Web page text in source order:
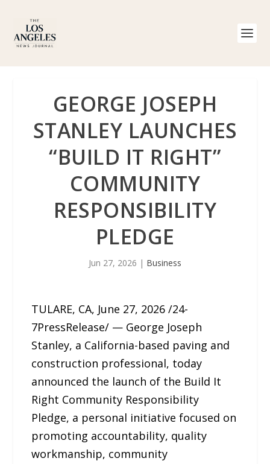
GEORGE JOSEPH
STANLEY LAUNCHES
“BUILD IT RIGHT”
COMMUNITY
RESPONSIBILITY
PLEDGE
Jun 27, 2026 | Business
TULARE, CA, June 27, 2026 /24-
7PressRelease/ — George Joseph
Stanley, a California-based paving and
construction professional, today
announced the launch of the Build It
Right Community Responsibility
Pledge, a personal initiative focused on
promoting accountability, quality
workmanship, community